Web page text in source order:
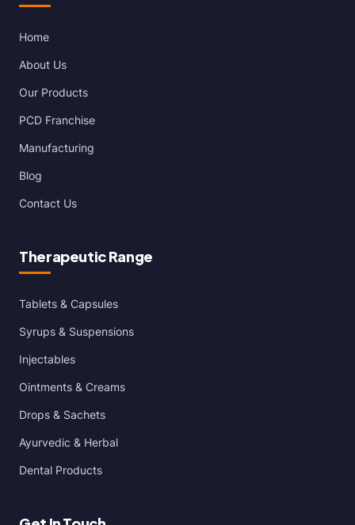
Home
About Us
Our Products
PCD Franchise
Manufacturing
Blog
Contact Us
Therapeutic Range
Tablets & Capsules
Syrups & Suspensions
Injectables
Ointments & Creams
Drops & Sachets
Ayurvedic & Herbal
Dental Products